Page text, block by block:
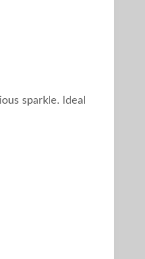
sparkle. Ideal